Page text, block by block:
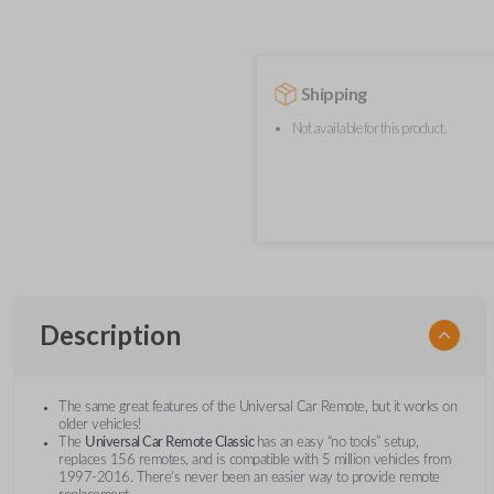
Shipping
Not available for this product.
Description
The same great features of the Universal Car Remote, but it works on
older vehicles!
The Universal Car Remote Classic has an easy “no tools” setup,
replaces 156 remotes, and is compatible with 5 million vehicles from
1997-2016. There’s never been an easier way to provide remote